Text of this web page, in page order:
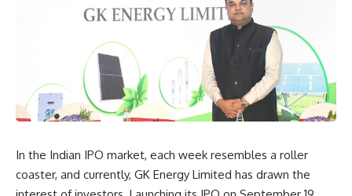
In the Indian IPO market, each week resembles a roller
coaster, and currently, GK Energy Limited has drawn the